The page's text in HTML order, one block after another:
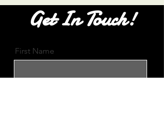
Get In Touch!
First Name